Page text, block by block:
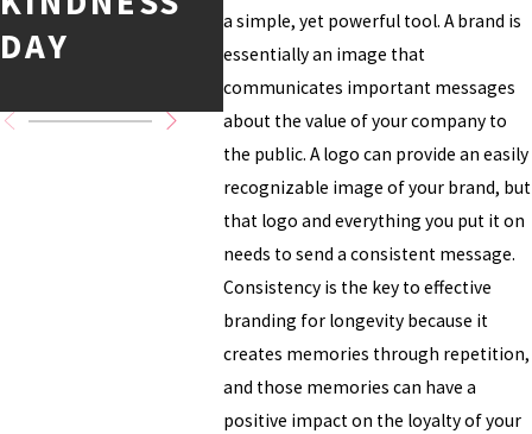
a simple, yet powerful tool. A brand is
essentially an image that
communicates important messages
about the value of your company to
the public. A logo can provide an easily
recognizable image of your brand, but
that logo and everything you put it on
needs to send a consistent message.
Consistency is the key to effective
branding for longevity because it
creates memories through repetition,
and those memories can have a
positive impact on the loyalty of your
DAY
MASTERY
G